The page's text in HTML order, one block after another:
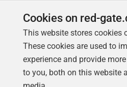
Follow us
Cookies on red-
This website stores cookies
These cookies are used to
experience and provide
to you, both on this website